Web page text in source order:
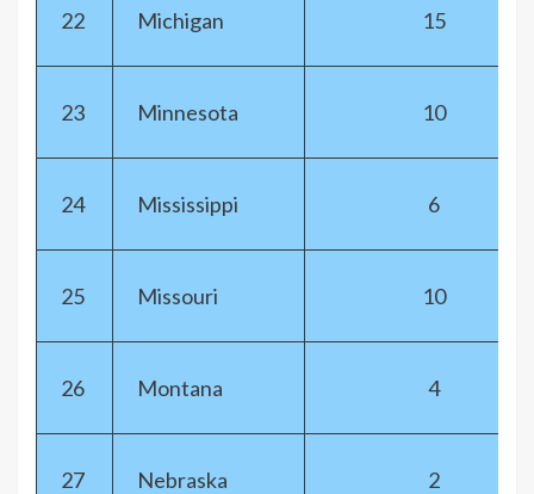
22 Michigan 15
23 Minnesota 10
24 Mississippi 6
25 Missouri 10
26 Montana 4
27 Nebraska 2